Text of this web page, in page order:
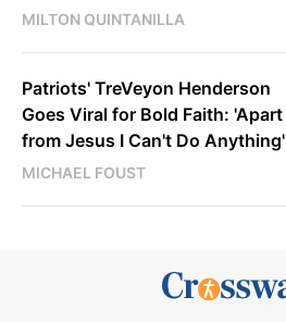
MILTON QUINTANILLA
Patriots' TreVeyon Henderson
Goes Viral for Bold Faith: 'Apart
from Jesus I Can't Do Anything'
MICHAEL FOUST